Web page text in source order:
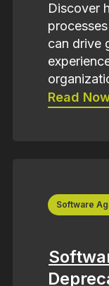
Discover
can drive
Read
Software